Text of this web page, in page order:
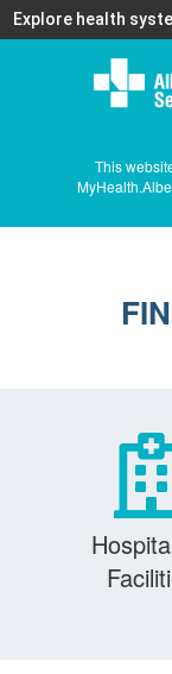
Explore health
This